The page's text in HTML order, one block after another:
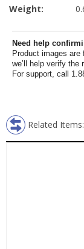
Weight:
Need help
Product images are
we’ll help verify the
For support, call
Related Items: